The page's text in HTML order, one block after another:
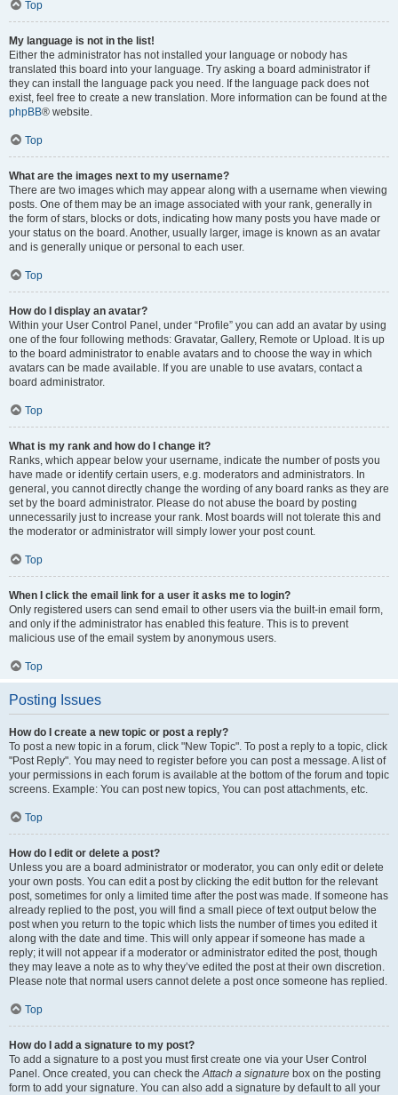
Top
My language is not in the list!
Either the administrator has not installed your language or nobody has
translated this board into your language. Try asking a board administrator if
they can install the language pack you need. If the language pack does not
exist, feel free to create a new translation. More information can be found at the
phpBB® website.
Top
What are the images next to my username?
There are two images which may appear along with a username when viewing
posts. One of them may be an image associated with your rank, generally in
the form of stars, blocks or dots, indicating how many posts you have made or
your status on the board. Another, usually larger, image is known as an avatar
and is generally unique or personal to each user.
Top
How do I display an avatar?
Within your User Control Panel, under “Profile” you can add an avatar by using
one of the four following methods: Gravatar, Gallery, Remote or Upload. It is up
to the board administrator to enable avatars and to choose the way in which
avatars can be made available. If you are unable to use avatars, contact a
board administrator.
Top
What is my rank and how do I change it?
Ranks, which appear below your username, indicate the number of posts you
have made or identify certain users, e.g. moderators and administrators. In
general, you cannot directly change the wording of any board ranks as they are
set by the board administrator. Please do not abuse the board by posting
unnecessarily just to increase your rank. Most boards will not tolerate this and
the moderator or administrator will simply lower your post count.
Top
When I click the email link for a user it asks me to login?
Only registered users can send email to other users via the built-in email form,
and only if the administrator has enabled this feature. This is to prevent
malicious use of the email system by anonymous users.
Top
Posting Issues
How do I create a new topic or post a reply?
To post a new topic in a forum, click "New Topic". To post a reply to a topic, click
"Post Reply". You may need to register before you can post a message. A list of
your permissions in each forum is available at the bottom of the forum and topic
screens. Example: You can post new topics, You can post attachments, etc.
Top
How do I edit or delete a post?
Unless you are a board administrator or moderator, you can only edit or delete
your own posts. You can edit a post by clicking the edit button for the relevant
post, sometimes for only a limited time after the post was made. If someone has
already replied to the post, you will find a small piece of text output below the
post when you return to the topic which lists the number of times you edited it
along with the date and time. This will only appear if someone has made a
reply; it will not appear if a moderator or administrator edited the post, though
they may leave a note as to why they’ve edited the post at their own discretion.
Please note that normal users cannot delete a post once someone has replied.
Top
How do I add a signature to my post?
To add a signature to a post you must first create one via your User Control
Panel. Once created, you can check theAttach a signature box on the posting
form to add your signature. You can also add a signature by default to all your